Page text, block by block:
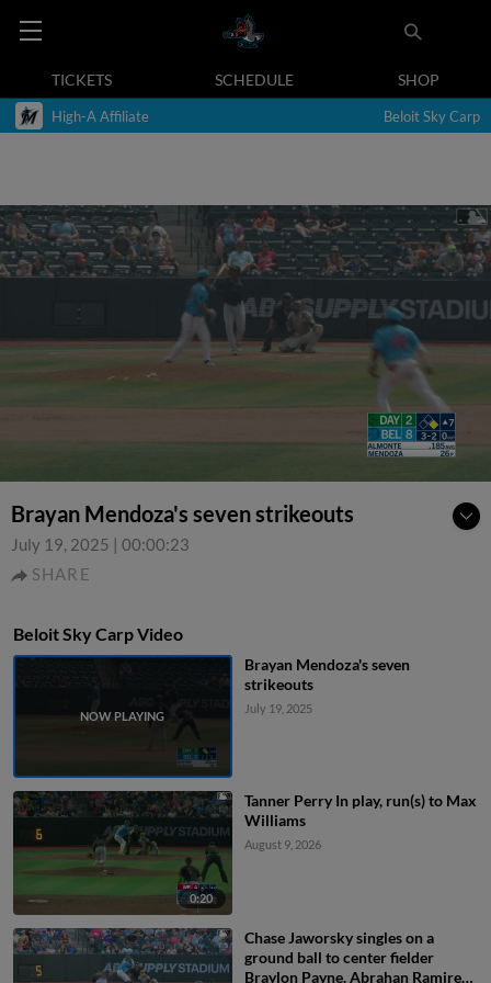
TICKETS SCHEDULE SHOP
High-A Affiliate Beloit Sky Carp
Brayan Mendoza's seven strikeouts
July 19, 2025 | 00:00:23
SHARE
Beloit Sky Carp Video
Brayan Mendoza's seven
strikeouts
July 19, 2025
0:20
Tanner Perry In play, run(s) to Max
Williams
August 9, 2026
Chase Jaworsky singles on a
ground ball to center fielder
Braylon Payne. Abrahan Ramirez